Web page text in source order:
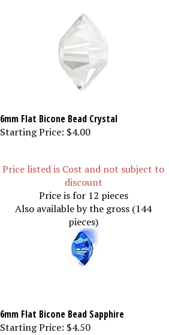
6mm Flat Bicone Bead Crystal
Starting Price: $4.00
Price listed is Cost and not subject to
discount
Price is for 12 pieces
Also available by the gross (144
pieces)
6mm Flat Bicone Bead Sapphire
Starting Price: $4.50